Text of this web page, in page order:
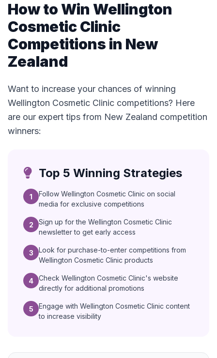
How to Win Wellington
Cosmetic Clinic
Competitions in New
Zealand
Want to increase your chances of winning
Wellington Cosmetic Clinic competitions? Here
are our expert tips from New Zealand competition
winners:
Top 5 Winning Strategies
1
Follow Wellington Cosmetic Clinic on social
media for exclusive competitions
2
Sign up for the Wellington Cosmetic Clinic
newsletter to get early access
3
Look for purchase-to-enter competitions from
Wellington Cosmetic Clinic products
4
Check Wellington Cosmetic Clinic's website
directly for additional promotions
5
Engage with Wellington Cosmetic Clinic content
to increase visibility